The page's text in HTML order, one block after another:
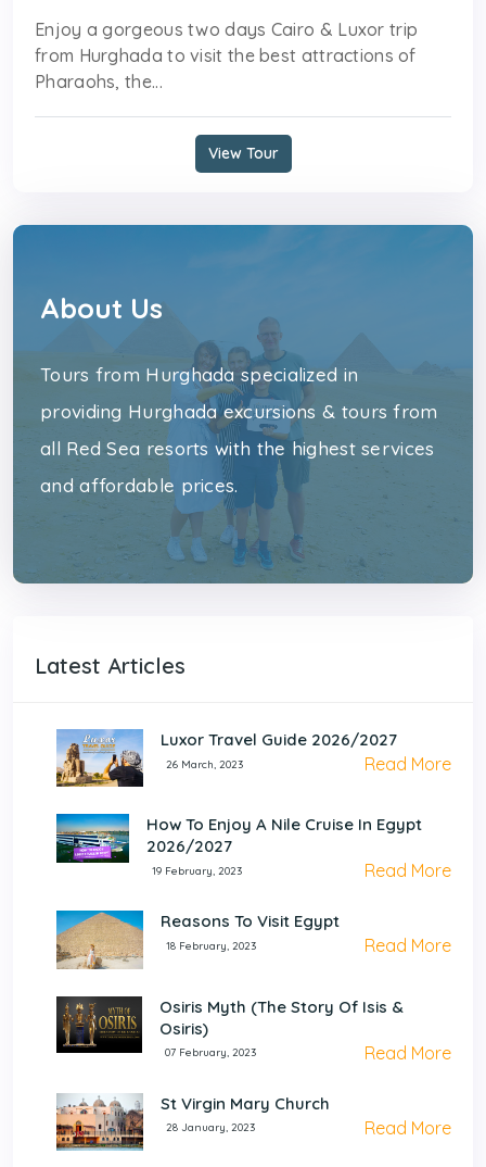
Enjoy a gorgeous two days Cairo & Luxor trip
from Hurghada to visit the best attractions of
Pharaohs, the...
View Tour
About Us
Tours from Hurghada specialized in
providing Hurghada excursions & tours from
all Red Sea resorts with the highest services
and affordable prices.
Latest Articles
Luxor Travel Guide 2026/2027
26 March, 2023 Read More
How To Enjoy A Nile Cruise In Egypt
2026/2027
19 February, 2023 Read More
Reasons To Visit Egypt
18 February, 2023 Read More
Osiris Myth (The Story Of Isis &
Osiris)
07 February, 2023 Read More
St Virgin Mary Church
28 January, 2023 Read More